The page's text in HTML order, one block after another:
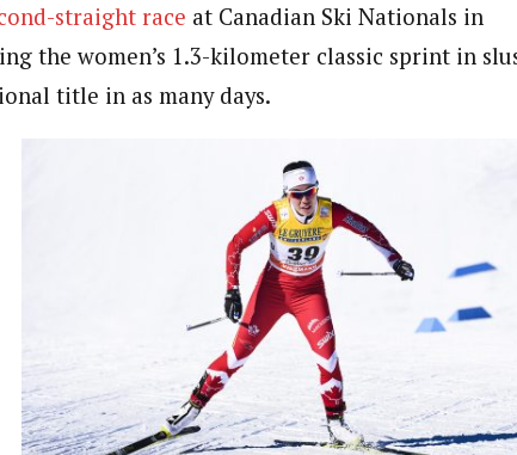
straight race at Canadian Ski Nationals in
the women’s 1.3-kilometer classic sprint in
title in as many days.